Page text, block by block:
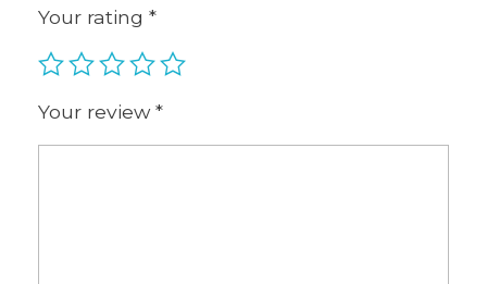
Your rating *
Your review*